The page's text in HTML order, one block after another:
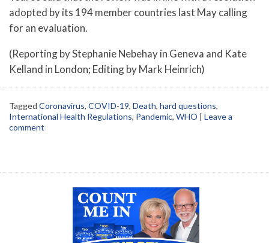
adopted by its 194 member countries last May calling
for an evaluation.
(Reporting by Stephanie Nebehay in Geneva and Kate
Kelland in London; Editing by Mark Heinrich)
Tagged Coronavirus, COVID-19, Death, hard questions,
International Health Regulations, Pandemic, WHO | Leave a
comment